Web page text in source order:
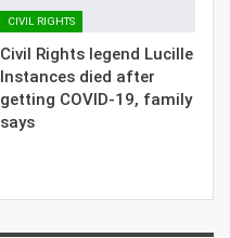
CIVIL RIGHTS
Civil Rights legend Lucille
Instances died after
getting COVID-19, family
says